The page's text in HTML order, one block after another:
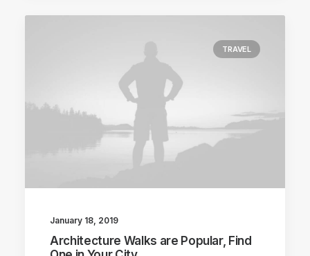
TRAVEL
January 18, 2019
Architecture Walks are Popular, Find